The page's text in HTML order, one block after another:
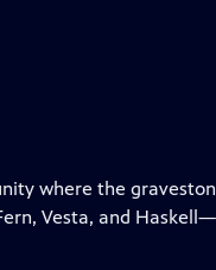
where the
Vesta, and